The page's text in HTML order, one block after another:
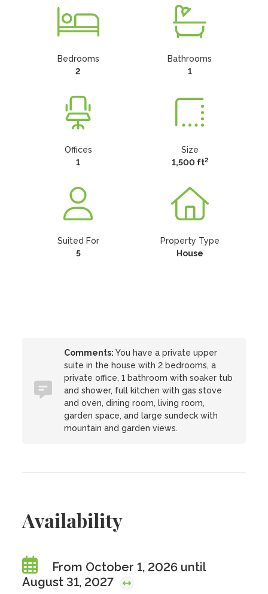
Bedrooms
2
Bathrooms
1
Offices
1
Size
1,500 ft2
Suited For
5
Property Type
House
Comments: You have a private upper
suite in the house with 2 bedrooms, a
private office, 1 bathroom with soaker tub
and shower, full kitchen with gas stove
and oven, dining room, living room,
garden space, and large sundeck with
mountain and garden views.
Availability
From October 1, 2026 until
August 31, 2027